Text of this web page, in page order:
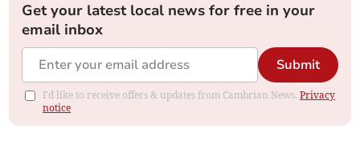
Get your latest local news for free in your
email inbox
Submit
I'd like to receive offers & updates from Cambrian News.Privacy
notice